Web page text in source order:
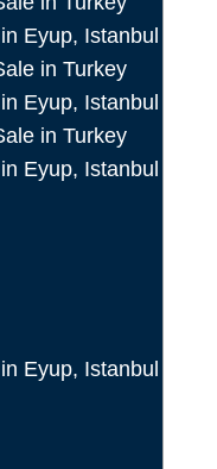
Eyup, Istanbul